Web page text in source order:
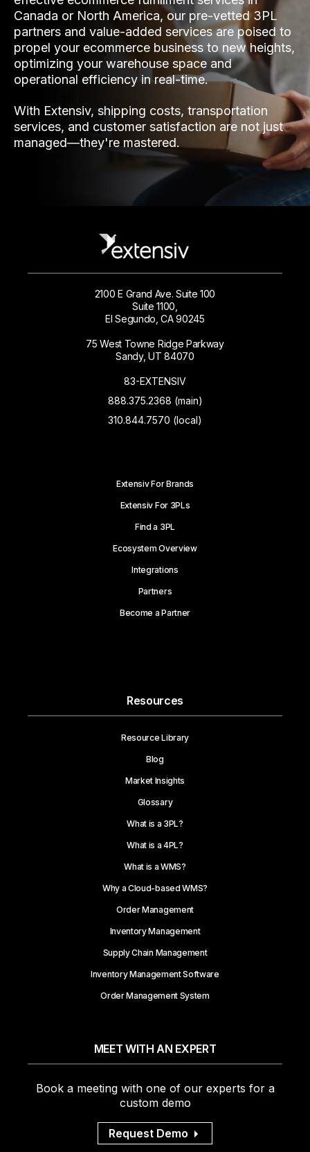
Canada or North America, our pre-vetted 3PL
partners and value-added services are poised to
propel your ecommerce business to new heights,
optimizing your warehouse space and
operational efficiency in real-time.
With Extensiv, shipping costs, transportation
services, and customer satisfaction are not just
managed—they're mastered.
2100 E Grand Ave. Suite 100
Suite 1100,
El Segundo, CA 90245
75 West Towne Ridge Parkway
Sandy, UT 84070
83-EXTENSIV
888.375.2368 (main)
310.844.7570 (local)
Extensiv For Brands
Extensiv For 3PLs
Find a 3PL
Ecosystem Overview
Integrations
Partners
Become a Partner
Resources
Resource Library
Blog
Market Insights
Glossary
What is a 3PL?
What is a 4PL?
What is a WMS?
Why a Cloud-based WMS?
Order Management
Inventory Management
Supply Chain Management
Inventory Management Software
Order Management System
MEET WITH AN EXPERT
Book a meeting with one of our experts for a
custom demo
Request Demo